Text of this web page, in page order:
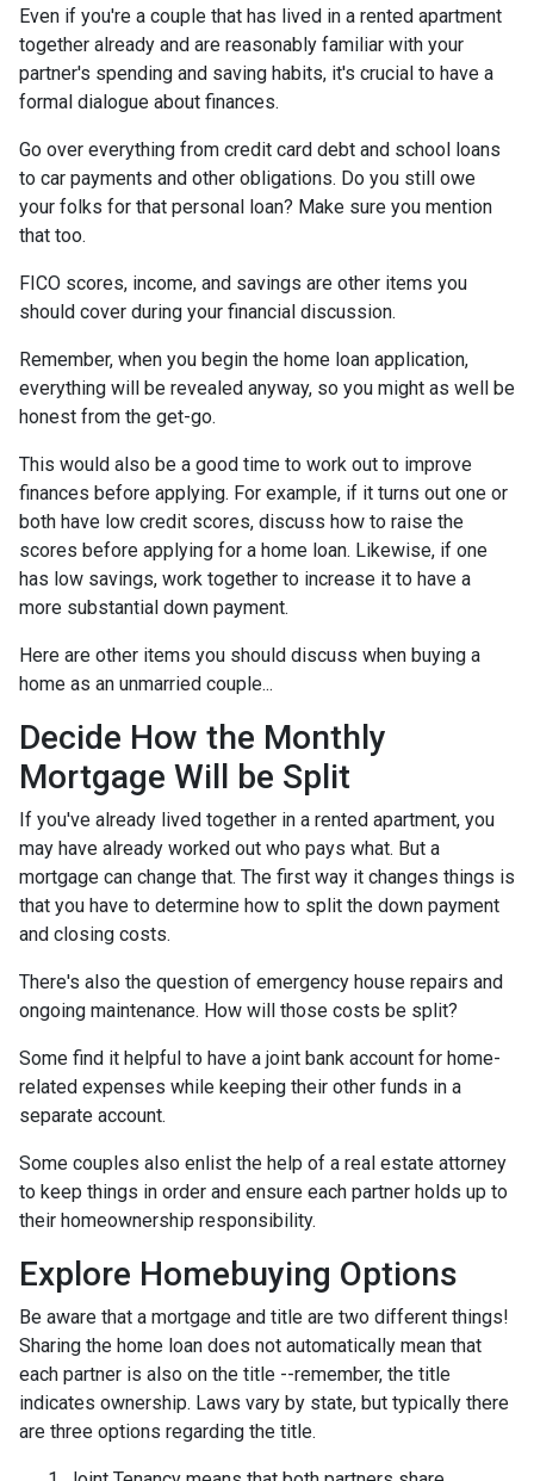
Even if you're a couple that has lived in a rented apartment
together already and are reasonably familiar with your
partner's spending and saving habits, it's crucial to have a
formal dialogue about finances.
Go over everything from credit card debt and school loans
to car payments and other obligations. Do you still owe
your folks for that personal loan? Make sure you mention
that too.
FICO scores, income, and savings are other items you
should cover during your financial discussion.
Remember, when you begin the home loan application,
everything will be revealed anyway, so you might as well be
honest from the get-go.
This would also be a good time to work out to improve
finances before applying. For example, if it turns out one or
both have low credit scores, discuss how to raise the
scores before applying for a home loan. Likewise, if one
has low savings, work together to increase it to have a
more substantial down payment.
Here are other items you should discuss when buying a
home as an unmarried couple...
Decide How the Monthly
Mortgage Will be Split
If you've already lived together in a rented apartment, you
may have already worked out who pays what. But a
mortgage can change that. The first way it changes things is
that you have to determine how to split the down payment
and closing costs.
There's also the question of emergency house repairs and
ongoing maintenance. How will those costs be split?
Some find it helpful to have a joint bank account for home-
related expenses while keeping their other funds in a
separate account.
Some couples also enlist the help of a real estate attorney
to keep things in order and ensure each partner holds up to
their homeownership responsibility.
Explore Homebuying Options
Be aware that a mortgage and title are two different things!
Sharing the home loan does not automatically mean that
each partner is also on the title --remember, the title
indicates ownership. Laws vary by state, but typically there
are three options regarding the title.